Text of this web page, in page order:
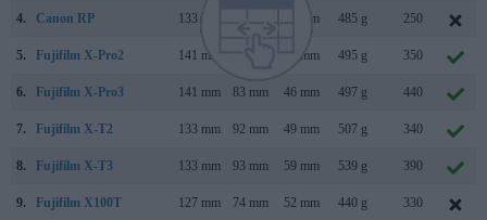
4. Canon RP 133 mm 70 mm 485 g 250
5. Fujifilm X-Pro2 141 mm 46 mm 495 g 350
6. Fujifilm X-Pro3 141 mm 83 mm 46 mm 497 g 440
7. Fujifilm X-T2 133 mm 92 mm 49 mm 507 g 340
8. Fujifilm X-T3 133 mm 93 mm 59 mm 539 g 390
9. Fujifilm X100T 127 mm 74 mm 52 mm 440 g 330